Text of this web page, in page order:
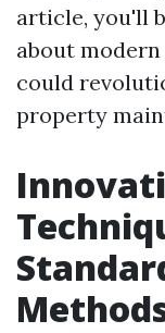
article, you'll
about
could
property